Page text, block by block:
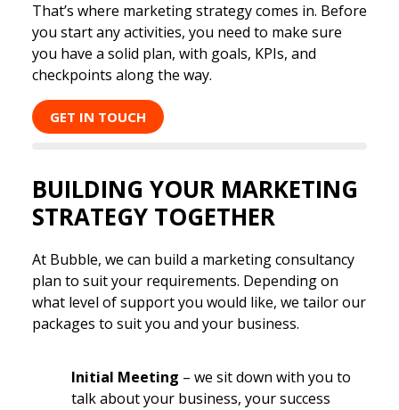
That’s where marketing strategy comes in. Before
you start any activities, you need to make sure
you have a solid plan, with goals, KPIs, and
checkpoints along the way.
GET IN TOUCH
BUILDING YOUR MARKETING
STRATEGY TOGETHER
At Bubble, we can build a marketing consultancy
plan to suit your requirements. Depending on
what level of support you would like, we tailor our
packages to suit you and your business.
Initial Meeting – we sit down with you to
talk about your business, your success